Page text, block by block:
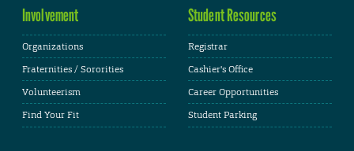
Involvement
Organizations
Fraternities / Sororities
Volunteerism
Find Your Fit
Student Resources
Registrar
Cashier's Office
Career Opportunities
Student Parking